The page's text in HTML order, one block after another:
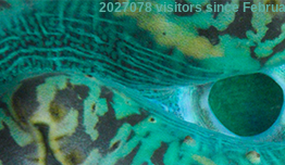
2027078 visitors since